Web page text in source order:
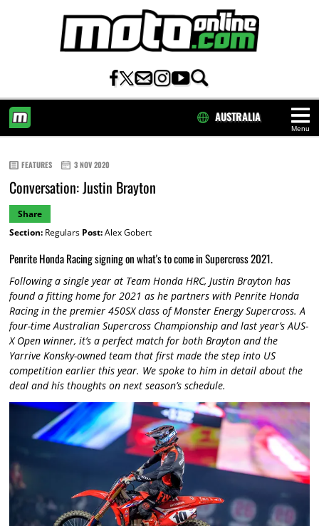
Menu
AUSTRALIA
FEATURES 3 NOV 2020
Conversation: Justin Brayton
Share
Section:Regulars Post:Alex Gobert
Penrite Honda Racing signing on what's to come in Supercross 2021.
Following a single year at Team Honda HRC, Justin Brayton has
found a fitting home for 2021 as he partners with Penrite Honda
Racing in the premier 450SX class of Monster Energy Supercross. A
four-time Australian Supercross Championship and last year’s AUS-
X Open winner, it’s a perfect match for both Brayton and the
Yarrive Konsky-owned team that first made the step into US
competition earlier this year. We spoke to him in detail about the
deal and his thoughts on next season’s schedule.